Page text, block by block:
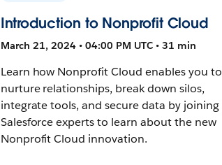
Introduction to Nonprofit Cloud
March 21, 2024 • 04:00 PM UTC • 31 min
Learn how Nonprofit Cloud enables you to
nurture relationships, break down silos,
integrate tools, and secure data by joining
Salesforce experts to learn about the new
Nonprofit Cloud innovation.